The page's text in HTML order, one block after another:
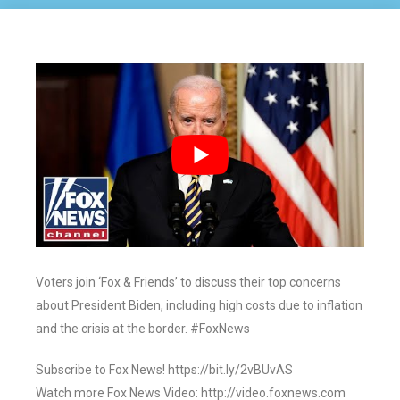
Voters join ‘Fox & Friends’ to discuss their top concerns
about President Biden, including high costs due to inflation
and the crisis at the border. #FoxNews
Subscribe to Fox News! https://bit.ly/2vBUvAS
Watch more Fox News Video: http://video.foxnews.com